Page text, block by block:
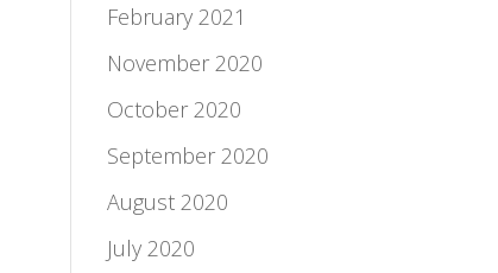
February 2021
November 2020
October 2020
September 2020
August 2020
July 2020